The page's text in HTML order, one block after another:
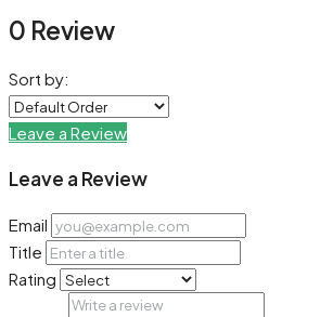
0 Review
Sort by:
Leave a Review
Leave a Review
Email
Title
Rating